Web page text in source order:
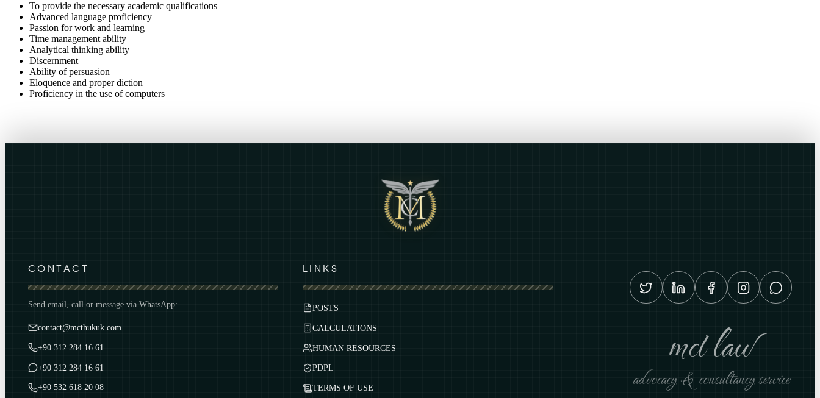
To provide the necessary academic qualifications
Advanced language proficiency
Passion for work and learning
Time management ability
Analytical thinking ability
Discernment
Ability of persuasion
Eloquence and proper diction
Proficiency in the use of computers
CONTACT
Send email, call or message via WhatsApp:
contact@mcthukuk.com
+90 312 284 16 61
+90 312 284 16 61
+90 532 618 20 08
LINKS
POSTS
CALCULATIONS
HUMAN RESOURCES
PDPL
TERMS OF USE
mct law
advocacy & consultancy service